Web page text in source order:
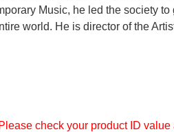
Music, he led the society
world. He is director of the
check your product ID value